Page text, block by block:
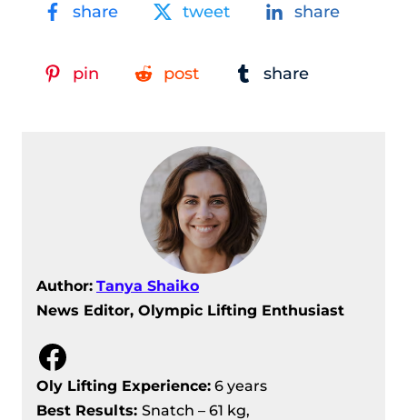
share tweet share
pin post share
Author: Tanya Shaiko
News Editor, Olympic Lifting Enthusiast
Facebook
Oly Lifting Experience: 6 years
Best Results: Snatch – 61 kg,